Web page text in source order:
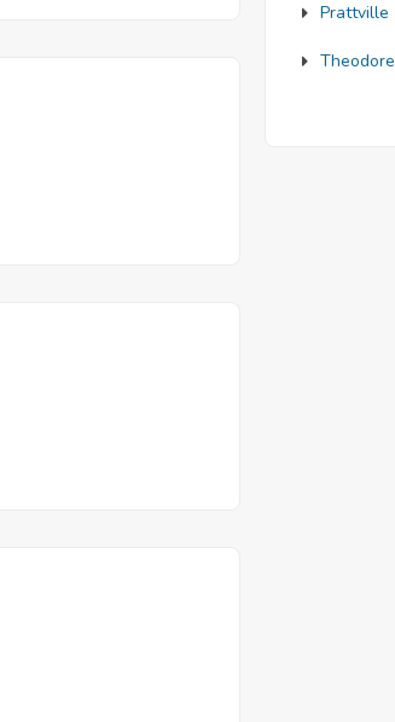
Prattville
Theodore